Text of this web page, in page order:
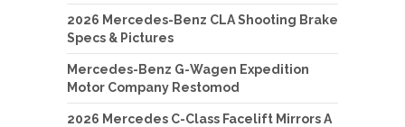
2026 Mercedes-Benz CLA Shooting Brake
Specs & Pictures
Mercedes-Benz G-Wagen Expedition
Motor Company Restomod
2026 Mercedes C-Class Facelift Mirrors A